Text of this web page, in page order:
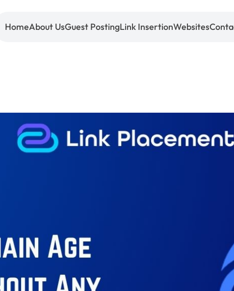
HomeAbout UsGuest PostingLink InsertionWebsites